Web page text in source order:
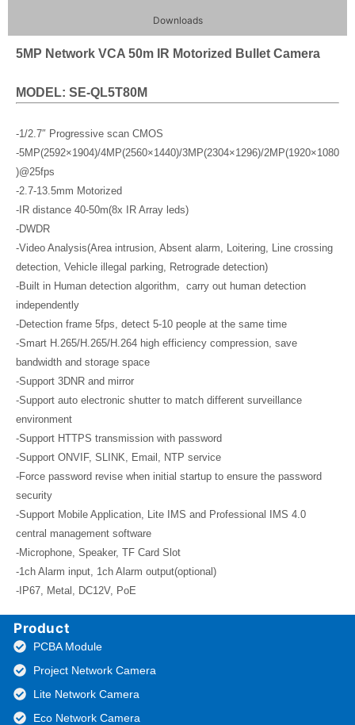
Downloads
5MP Network VCA 50m IR Motorized Bullet Camera
MODEL: SE-QL5T80M
-1/2.7″ Progressive scan CMOS
-5MP(2592×1904)/4MP(2560×1440)/3MP(2304×1296)/2MP(1920×1080
)@25fps
-2.7-13.5mm Motorized
-IR distance 40-50m(8x IR Array leds)
-DWDR
-Video Analysis(Area intrusion, Absent alarm, Loitering, Line crossing
detection, Vehicle illegal parking, Retrograde detection)
-Built in Human detection algorithm, carry out human detection
independently
-Detection frame 5fps, detect 5-10 people at the same time
-Smart H.265/H.265/H.264 high efficiency compression, save
bandwidth and storage space
-Support 3DNR and mirror
-Support auto electronic shutter to match different surveillance
environment
-Support HTTPS transmission with password
-Support ONVIF, SLINK, Email, NTP service
-Force password revise when initial startup to ensure the password
security
-Support Mobile Application, Lite IMS and Professional IMS 4.0
central management software
-Microphone, Speaker, TF Card Slot
-1ch Alarm input, 1ch Alarm output(optional)
-IP67, Metal, DC12V, PoE
Product
PCBA Module
Project Network Camera
Lite Network Camera
Eco Network Camera